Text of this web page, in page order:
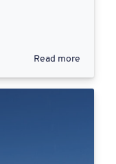
Read more